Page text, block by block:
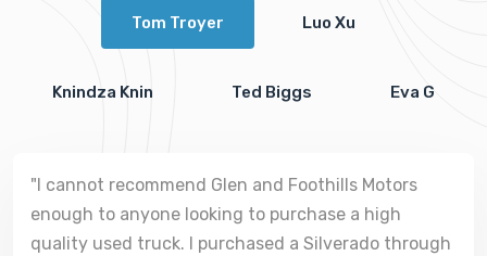
Tom Troyer Luo Xu
Knindza Knin Ted Biggs Eva G
"I cannot recommend Glen and Foothills Motors
enough to anyone looking to purchase a high
quality used truck. I purchased a Silverado through